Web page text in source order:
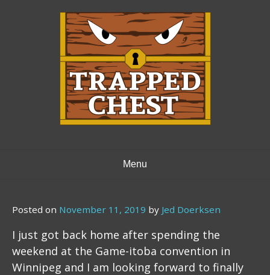
Menu
Posted on November 11, 2019 by Jed Doerksen
I just got back home after spending the
weekend at the Game-itoba convention in
Winnipeg and I am looking forward to finally